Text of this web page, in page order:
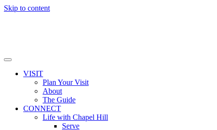
Skip to content
VISIT
Plan Your Visit
About
The Guide
CONNECT
Life with Chapel Hill
Serve